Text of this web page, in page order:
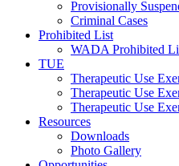
Provisionally
Criminal Cases
Prohibited List
WADA Prohibited
TUE
Therapeutic Use
Therapeutic Use
Therapeutic Use
Resources
Downloads
Photo Gallery